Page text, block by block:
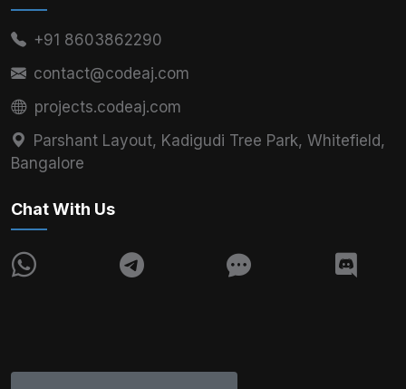
+91 8603862290
contact@codeaj.com
projects.codeaj.com
Parshant Layout, Kadigudi Tree Park, Whitefield,
Bangalore
Chat With Us